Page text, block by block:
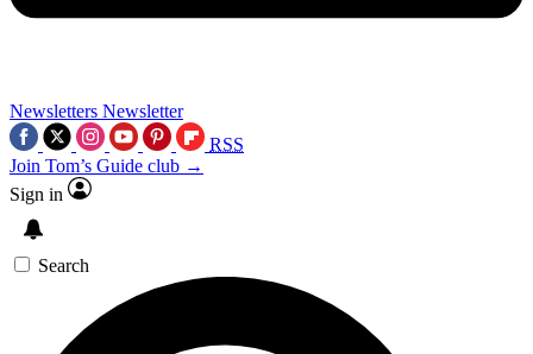
Newsletters Newsletter
RSS
Join Tom’s Guide club →
Sign in
Search